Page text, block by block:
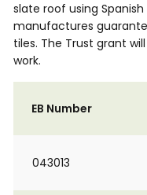
slate roof using
manufactures
tiles. The Trust grant
work.
EB Number
043013